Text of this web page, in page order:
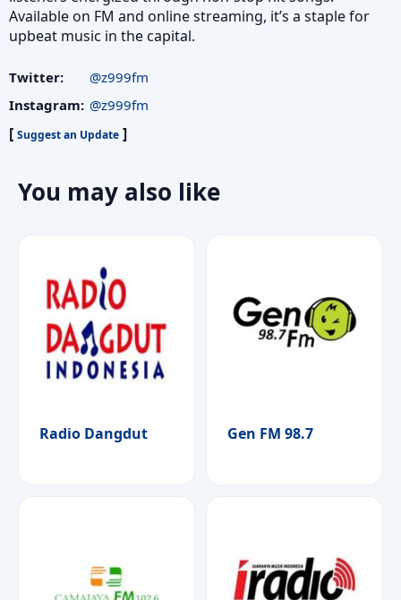
Available on FM and online streaming, it’s a staple for
upbeat music in the capital.
Twitter:
@z999fm
Instagram: @z999fm
[ Suggest an Update ]
You may also like
Radio Dangdut Gen FM 98.7